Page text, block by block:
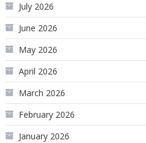
July 2026
June 2026
May 2026
April 2026
March 2026
February 2026
January 2026